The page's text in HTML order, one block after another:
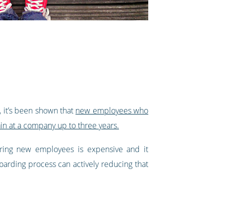
been shown that new employees who
at a company up to three years.
new employees is expensive and it
process can actively reducing that